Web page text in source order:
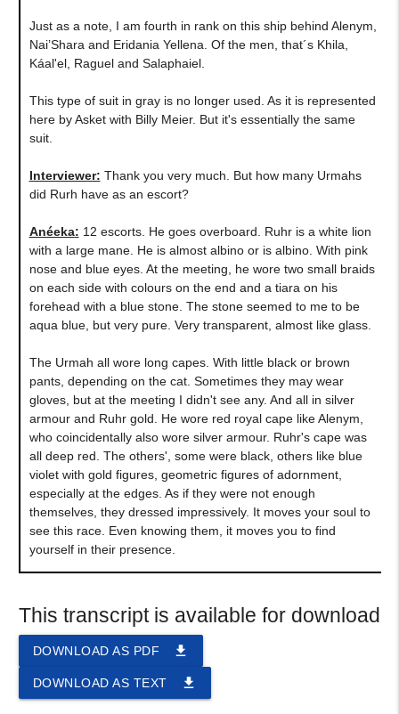
Just as a note, I am fourth in rank on this ship behind Alenym,
Nai’Shara and Eridania Yellena. Of the men, that´s Khila,
Káal'el, Raguel and Salaphaiel.
This type of suit in gray is no longer used. As it is represented
here by Asket with Billy Meier. But it's essentially the same
suit.
Interviewer: Thank you very much. But how many Urmahs
did Rurh have as an escort?
Anéeka: 12 escorts. He goes overboard. Ruhr is a white lion
with a large mane. He is almost albino or is albino. With pink
nose and blue eyes. At the meeting, he wore two small braids
on each side with colours on the end and a tiara on his
forehead with a blue stone. The stone seemed to me to be
aqua blue, but very pure. Very transparent, almost like glass.
The Urmah all wore long capes. With little black or brown
pants, depending on the cat. Sometimes they may wear
gloves, but at the meeting I didn't see any. And all in silver
armour and Ruhr gold. He wore red royal cape like Alenym,
who coincidentally also wore silver armour. Ruhr's cape was
all deep red. The others', some were black, others like blue
violet with gold figures, geometric figures of adornment,
especially at the edges. As if they were not enough
themselves, they dressed impressively. It moves your soul to
see this race. Even knowing them, it moves you to find
yourself in their presence.
This transcript is available for download
file_download
DOWNLOAD AS PDF
file_download
DOWNLOAD AS TEXT